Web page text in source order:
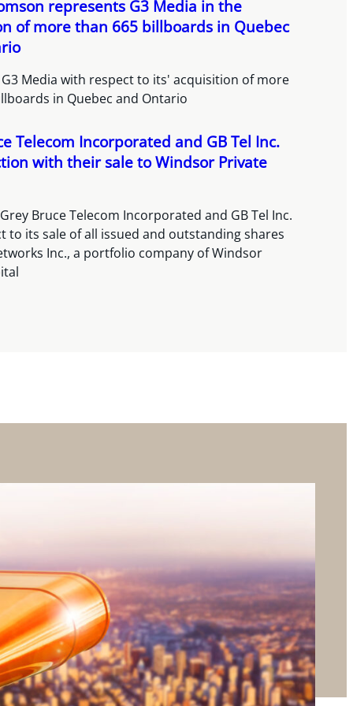
represents G3 Media in the
of more than 665 billboards in Quebec
Media with respect to its' acquisition of more
in Quebec and Ontario
Telecom Incorporated and GB Tel Inc.
with their sale to Windsor Private
Bruce Telecom Incorporated and GB Tel Inc.
to its sale of all issued and outstanding shares
Inc., a portfolio company of Windsor